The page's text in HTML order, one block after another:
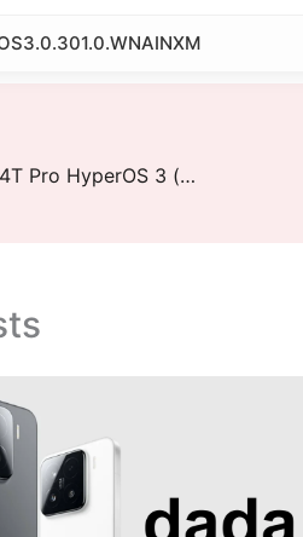
REDMI K70 Ultra / Xiaomi 14T Pro HyperOS 3 (rothko) Downloads